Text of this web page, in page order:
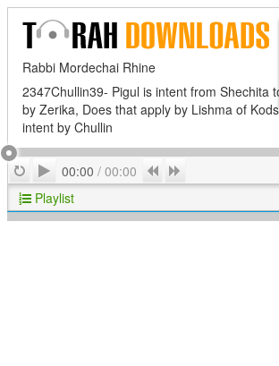
Rabbi Mordechai Rhine
2347Chullin39- Pigul is intent from Shechita
by Zerika, Does that apply by Lishma of
intent by Chullin
RepeatPlay
00:00 / 00:00 Previous
Playlist